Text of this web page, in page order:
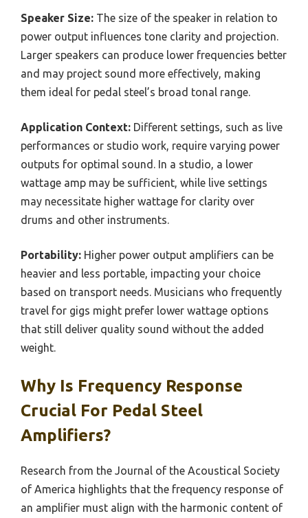
Speaker Size: The size of the speaker in relation to
power output influences tone clarity and projection.
Larger speakers can produce lower frequencies better
and may project sound more effectively, making
them ideal for pedal steel’s broad tonal range.
Application Context: Different settings, such as live
performances or studio work, require varying power
outputs for optimal sound. In a studio, a lower
wattage amp may be sufficient, while live settings
may necessitate higher wattage for clarity over
drums and other instruments.
Portability: Higher power output amplifiers can be
heavier and less portable, impacting your choice
based on transport needs. Musicians who frequently
travel for gigs might prefer lower wattage options
that still deliver quality sound without the added
weight.
Why Is Frequency Response
Crucial For Pedal Steel
Amplifiers?
Research from the Journal of the Acoustical Society
of America highlights that the frequency response of
an amplifier must align with the harmonic content of